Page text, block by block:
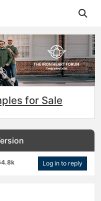
for Sale
Log in to reply